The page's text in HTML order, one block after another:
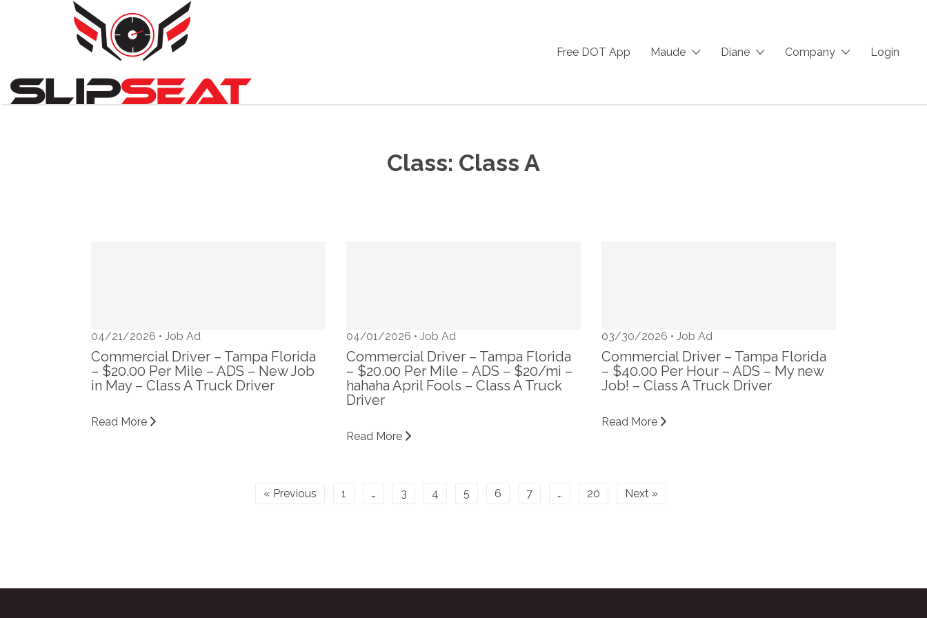
Free DOT App Maude Diane Company Login
Class: Class A
04/21/2026 • Job Ad
Commercial Driver – Tampa Florida
– $20.00 Per Mile – ADS – New Job
in May – Class A Truck Driver
Read More
04/01/2026 • Job Ad
Commercial Driver – Tampa Florida
– $20.00 Per Mile – ADS – $20/mi –
hahaha April Fools – Class A Truck
Driver
Read More
03/30/2026 • Job Ad
Commercial Driver – Tampa Florida
– $40.00 Per Hour – ADS – My new
Job! – Class A Truck Driver
Read More
« Previous 1 … 3 4 5 6 7 … 20 Next »